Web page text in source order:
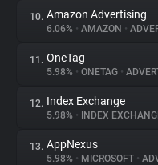
10. Amazon Advertising
6.06% • AMAZON •
11. OneTag
5.98% • ONETAG •
12. Index Exchange
5.98% • INDEX
13. AppNexus
5.98% • MICROSOFT •